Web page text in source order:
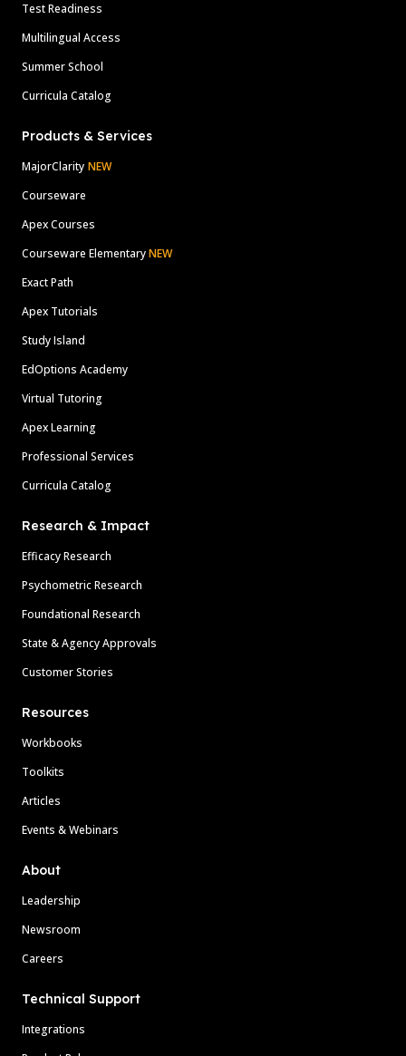
Test Readiness
Multilingual Access
Summer School
Curricula Catalog
Products & Services
MajorClarity NEW
Courseware
Apex Courses
Courseware ElementaryNEW
Exact Path
Apex Tutorials
Study Island
EdOptions Academy
Virtual Tutoring
Apex Learning
Professional Services
Curricula Catalog
Research & Impact
Efficacy Research
Psychometric Research
Foundational Research
State & Agency Approvals
Customer Stories
Resources
Workbooks
Toolkits
Articles
Events & Webinars
About
Leadership
Newsroom
Careers
Technical Support
Integrations